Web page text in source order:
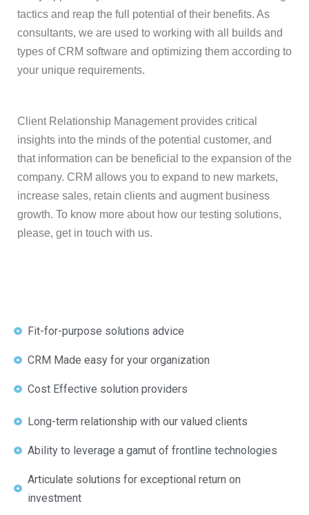
tactics and reap the full potential of their benefits. As
consultants, we are used to working with all builds and
types of CRM software and optimizing them according to
your unique requirements.
Client Relationship Management provides critical
insights into the minds of the potential customer, and
that information can be beneficial to the expansion of the
company. CRM allows you to expand to new markets,
increase sales, retain clients and augment business
growth. To know more about how our testing solutions,
please, get in touch with us.
Fit-for-purpose solutions advice
CRM Made easy for your organization
Cost Effective solution providers
Long-term relationship with our valued clients
Ability to leverage a gamut of frontline technologies
Articulate solutions for exceptional return on
investment